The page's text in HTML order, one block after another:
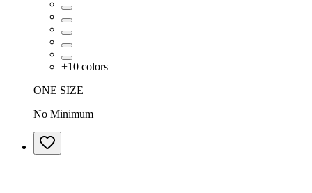
+10 colors
ONE SIZE
No Minimum